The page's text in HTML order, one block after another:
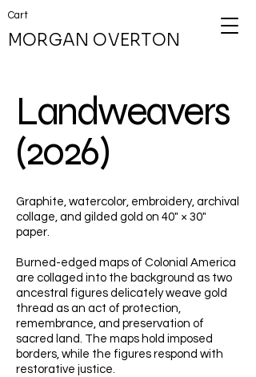
MORGAN OVERTON
Cart
Landweavers
(2026)
Graphite, watercolor, embroidery, archival
collage, and gilded gold on 40" × 30"
paper.
Burned-edged maps of Colonial America
are collaged into the background as two
ancestral figures delicately weave gold
thread as an act of protection,
remembrance, and preservation of
sacred land. The maps hold imposed
borders, while the figures respond with
restorative justice.